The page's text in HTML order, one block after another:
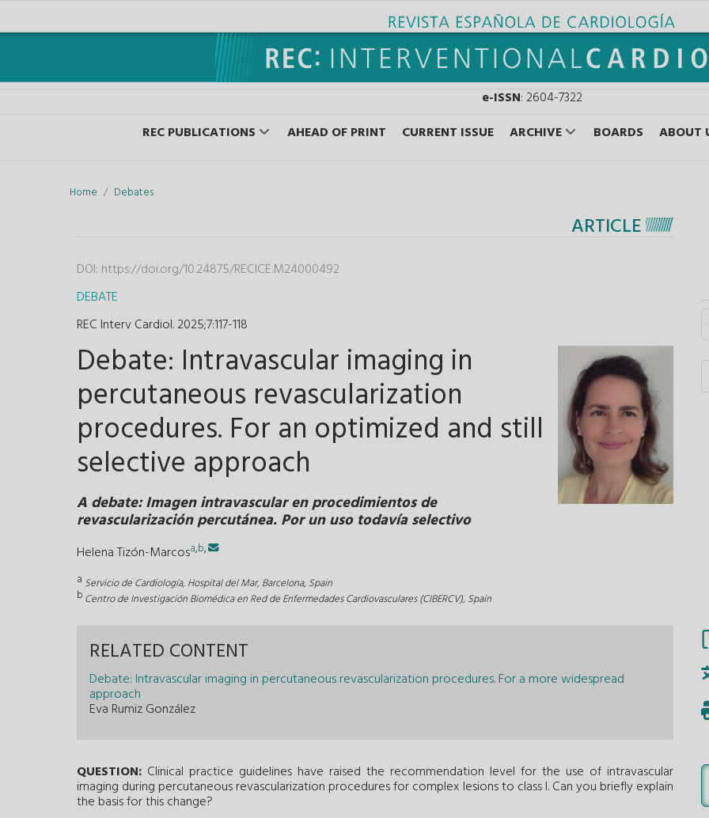
e-ISSN: 2604-7322
REC PUBLICATIONS
AHEAD OF PRINT CURRENT ISSUE ARCHIVE BOARDS ABOUT
Home Debates
ARTICLE
DOI: https://doi.org/10.24875/RECICE.M24000492
DEBATE
REC Interv Cardiol. 2025;7:117-118
Debate: Intravascular imaging in
percutaneous revascularization
procedures. For an optimized and still
selective approach
A debate: Imagen intravascular en procedimientos de
revascularización percutánea. Por un uso todavía selectivo
Helena Tizón-Marcosa,b,
a Servicio de Cardiología, Hospital del Mar, Barcelona, Spain
bCentro de Investigación Biomédica en Red de Enfermedades Cardiovasculares (CIBERCV), Spain
RELATED CONTENT
Debate: Intravascular imaging in percutaneous revascularization procedures. For a more widespread
approach
Eva Rumiz González
QUESTION: Clinical practice guidelines have raised the recommendation level for the use of intravascular
imaging during percutaneous revascularization procedures for complex lesions to class I. Can you briefly explain
the basis for this change?